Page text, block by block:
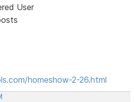
User
homeshow-2-26.html